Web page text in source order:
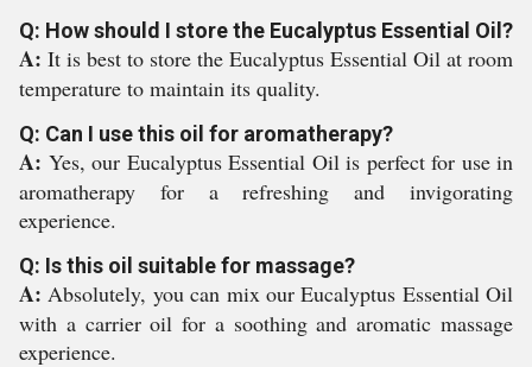
Q: How should I store the Eucalyptus Essential Oil?
A: It is best to store the Eucalyptus Essential Oil at room
temperature to maintain its quality.
Q: Can I use this oil for aromatherapy?
A: Yes, our Eucalyptus Essential Oil is perfect for use in
aromatherapy for a refreshing and invigorating
experience.
Q: Is this oil suitable for massage?
A:Absolutely, you can mix our Eucalyptus Essential Oil
with a carrier oil for a soothing and aromatic massage
experience.